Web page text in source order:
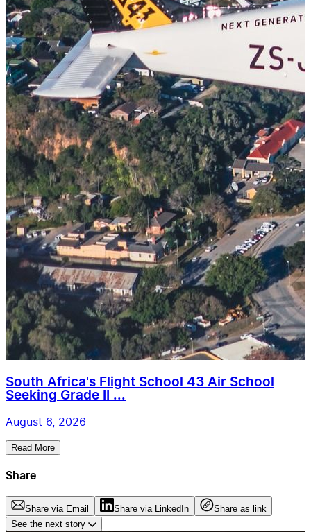
South Africa's Flight School 43 Air School
Seeking Grade II ...
August 6, 2026
Read More
Share
Share via Email Share via LinkedIn
Share as link
See the next story